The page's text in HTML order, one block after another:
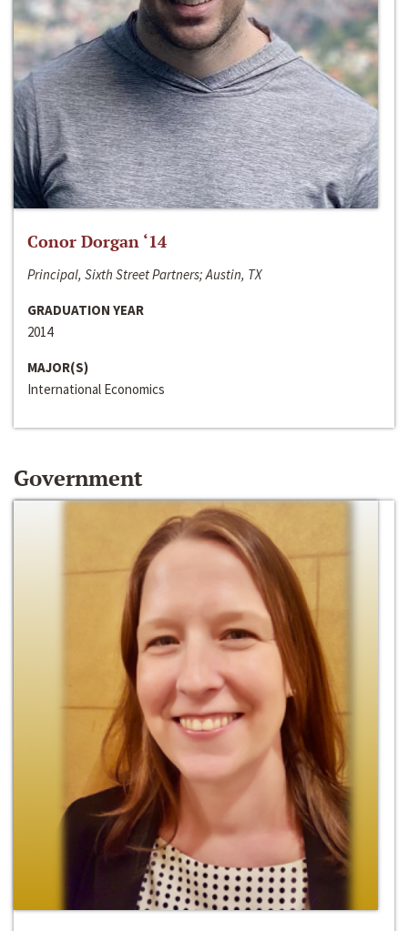
Conor Dorgan ‘14
Principal, Sixth Street Partners; Austin, TX
GRADUATION YEAR
2014
MAJOR(S)
International Economics
Government